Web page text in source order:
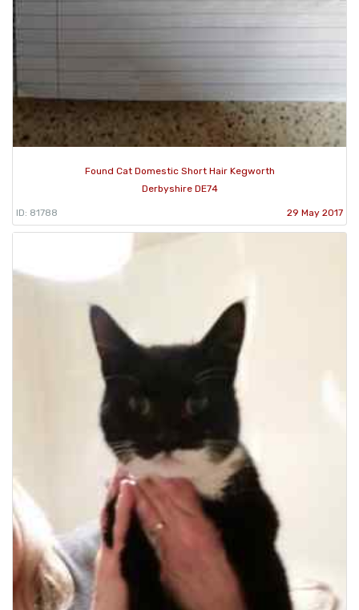
Found Cat Domestic Short Hair Kegworth
Derbyshire DE74
ID: 81788 29 May 2017